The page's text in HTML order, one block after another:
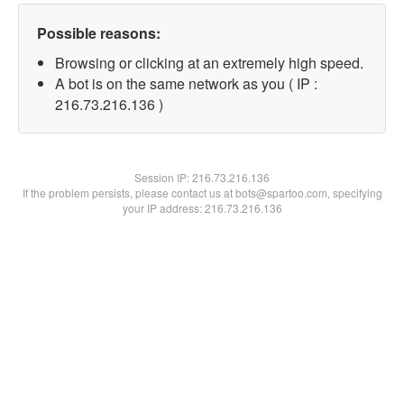
Possible reasons:
Browsing or clicking at an extremely high speed.
A bot is on the same network as you ( IP :
216.73.216.136 )
Session IP:216.73.216.136
If the problem persists, please contact us at bots@spartoo.com, specifying
your IP address: 216.73.216.136